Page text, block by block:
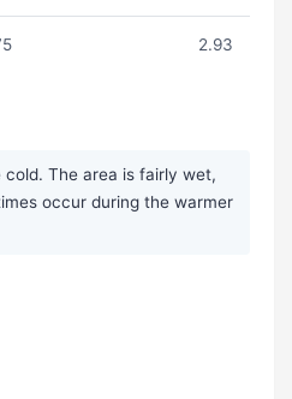
2.93
The area is fairly wet,
occur during the warmer